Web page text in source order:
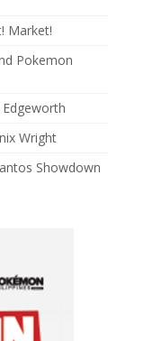
Market!
Pokemon
Wright
Showdown